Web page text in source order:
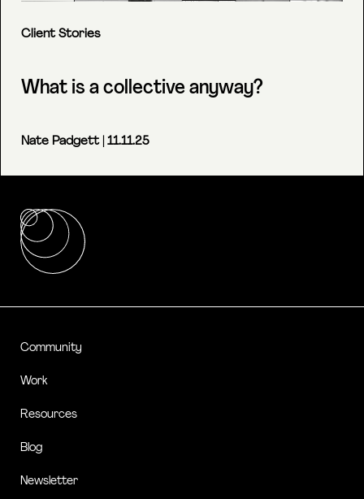
Client Stories
What is a collective anyway?
Nate Padgett| 11.11.25
Community
Work
Resources
Blog
Newsletter